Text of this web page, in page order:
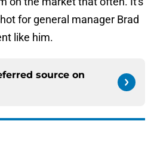
for general manager Brad
like him.
source on